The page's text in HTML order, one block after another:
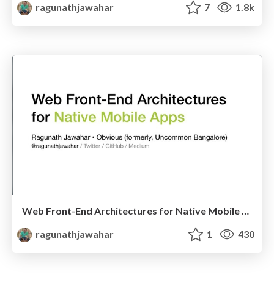
ragunathjawahar
7 1.8k
Web Front-End Architectures for Native Mobile Apps
ragunathjawahar
1 430